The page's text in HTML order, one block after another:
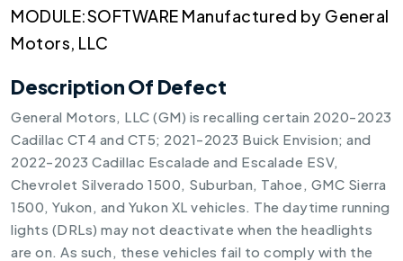
MODULE:SOFTWARE Manufactured by General
Motors, LLC
Description Of Defect
General Motors, LLC (GM) is recalling certain 2020-2023
Cadillac CT4 and CT5; 2021-2023 Buick Envision; and
2022-2023 Cadillac Escalade and Escalade ESV,
Chevrolet Silverado 1500, Suburban, Tahoe, GMC Sierra
1500, Yukon, and Yukon XL vehicles. The daytime running
lights (DRLs) may not deactivate when the headlights
are on. As such, these vehicles fail to comply with the